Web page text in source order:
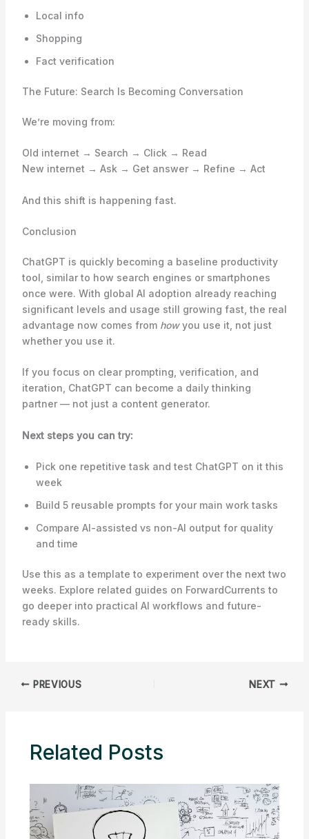
Local info
Shopping
Fact verification
The Future: Search Is Becoming Conversation
We’re moving from:
Old internet → Search → Click → Read
New internet → Ask → Get answer → Refine → Act
And this shift is happening fast.
Conclusion
ChatGPT is quickly becoming a baseline productivity
tool, similar to how search engines or smartphones
once were. With global AI adoption already reaching
significant levels and usage still growing fast, the real
advantage now comes from howyou use it, not just
whether you use it.
If you focus on clear prompting, verification, and
iteration, ChatGPT can become a daily thinking
partner — not just a content generator.
Next steps you can try:
Pick one repetitive task and test ChatGPT on it this
week
Build 5 reusable prompts for your main work tasks
Compare AI-assisted vs non-AI output for quality
and time
Use this as a template to experiment over the next two
weeks. Explore related guides on ForwardCurrents to
go deeper into practical AI workflows and future-
ready skills.
PREVIOUS NEXT
Related Posts